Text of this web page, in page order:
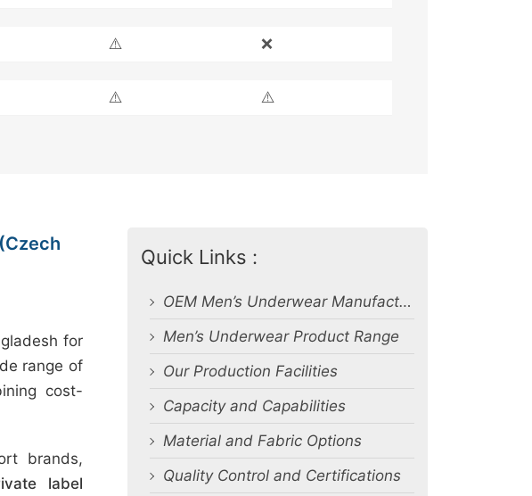
⚠️ ❌
⚠️ ⚠️
for
range of
cost-
brands,
label
Quick Links :
OEM Men’s Underwear Manufacturer in Bangladesh
Men’s Underwear Product Range
Our Production Facilities
Capacity and Capabilities
Material and Fabric Options
Quality Control and Certifications